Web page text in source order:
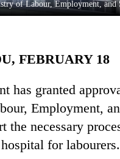
of Labour, Employment, and
FEBRUARY 18
has granted
Employment,
the necessary
for labourers.